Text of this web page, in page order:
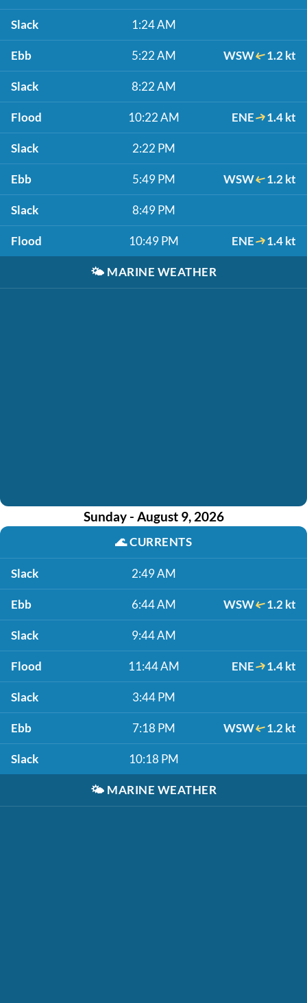
Slack 1:24 AM
Ebb 5:22 AM WSW 1.2 kt
Slack 8:22 AM
Flood 10:22 AM ENE 1.4 kt
Slack 2:22 PM
Ebb 5:49 PM WSW 1.2 kt
Slack 8:49 PM
Flood 10:49 PM ENE 1.4 kt
🌤️ MARINE WEATHER
Sunday - August 9, 2026
🌊CURRENTS
Slack 2:49 AM
Ebb 6:44 AM WSW 1.2 kt
Slack 9:44 AM
Flood 11:44 AM ENE 1.4 kt
Slack 3:44 PM
Ebb 7:18 PM WSW 1.2 kt
Slack 10:18 PM
🌤️ MARINE WEATHER